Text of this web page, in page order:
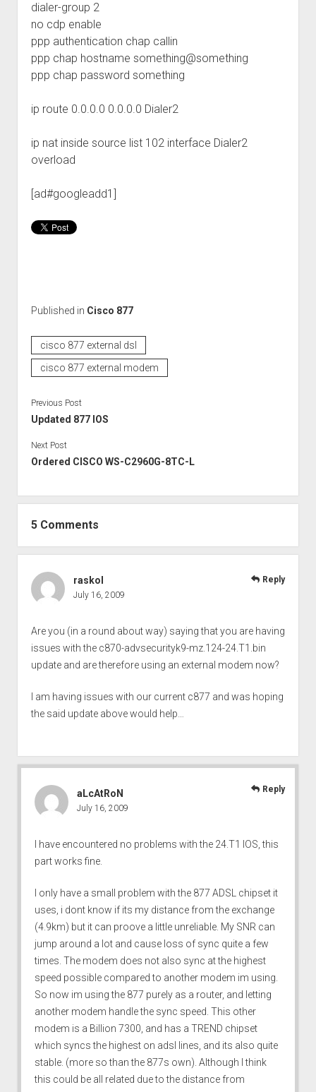
dialer-group 2
no cdp enable
ppp authentication chap callin
ppp chap hostname something@something
ppp chap password something
ip route 0.0.0.0 0.0.0.0 Dialer2
ip nat inside source list 102 interface Dialer2
overload
[ad#googleadd1]
Published in Cisco 877
cisco 877 external dsl
cisco 877 external modem
Previous Post
Updated 877 IOS
Next Post
Ordered CISCO WS-C2960G-8TC-L
5 Comments
raskol
July 16, 2009
Are you (in a round about way) saying that you are having
issues with the c870-advsecurityk9-mz.124-24.T1.bin
update and are therefore using an external modem now?
I am having issues with our current c877 and was hoping
the said update above would help…
Reply
aLcAtRoN
July 16, 2009
I have encountered no problems with the 24.T1 IOS, this
part works fine.
I only have a small problem with the 877 ADSL chipset it
uses, i dont know if its my distance from the exchange
(4.9km) but it can proove a little unreliable. My SNR can
jump around a lot and cause loss of sync quite a few
times. The modem does not also sync at the highest
speed possible compared to another modem im using.
So now im using the 877 purely as a router, and letting
another modem handle the sync speed. This other
modem is a Billion 7300, and has a TREND chipset
which syncs the highest on adsl lines, and its also quite
stable. (more so than the 877s own). Although I think
this could be all related due to the distance from
Reply